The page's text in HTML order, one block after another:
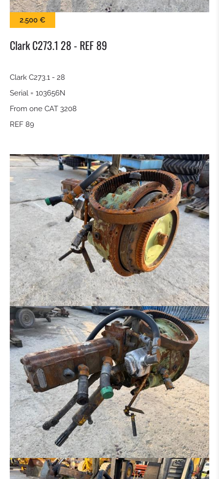
GRAP BALE
KROKODILGEBISS TONGS
QUICK RELEASE
TILTROTATOR
DIGGING BUCKET
DITCH CLEANING BUCKET
HYDR. DITCH CLEANING BUCKET
PLATE FOR HAMMER - GRAPPLE - ETC.
SORTING GRAP
CLAMB
RAKE
ROCK BREAKER
LOG GRAPPLE
RIPPER
ADAPTER
TYRES / RIM
2.500 €
Clark C273.1 28 - REF 89
Clark C273.1 - 28
Serial = 103656N
From one CAT 3208
REF 89